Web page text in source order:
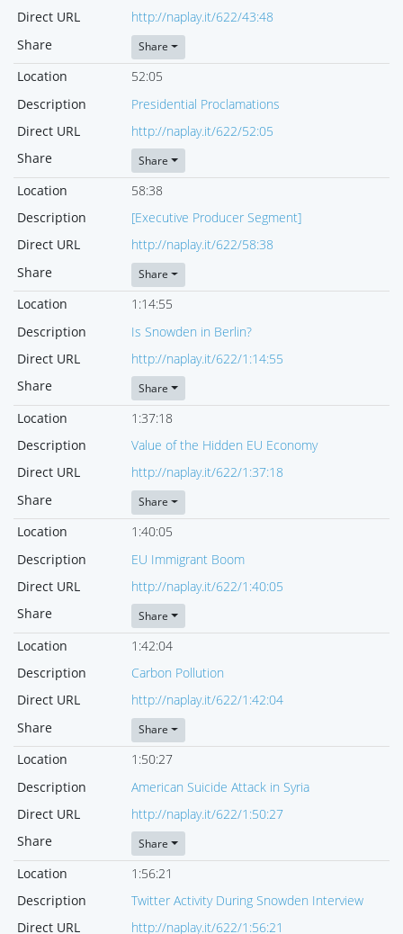
Direct URL
http://naplay.it/622/43:48
Share
Share
Location
52:05
Description
Presidential Proclamations
Direct URL
http://naplay.it/622/52:05
Share
Share
Location
58:38
Description
[Executive Producer Segment]
Direct URL
http://naplay.it/622/58:38
Share
Share
Location
1:14:55
Description
Is Snowden in Berlin?
Direct URL
http://naplay.it/622/1:14:55
Share
Share
Location
1:37:18
Description
Value of the Hidden EU Economy
Direct URL
http://naplay.it/622/1:37:18
Share
Share
Location
1:40:05
Description
EU Immigrant Boom
Direct URL
http://naplay.it/622/1:40:05
Share
Share
Location
1:42:04
Description
Carbon Pollution
Direct URL
http://naplay.it/622/1:42:04
Share
Share
Location
1:50:27
Description
American Suicide Attack in Syria
Direct URL
http://naplay.it/622/1:50:27
Share
Share
Location
1:56:21
Description
Twitter Activity During Snowden Interview
Direct URL
http://naplay.it/622/1:56:21